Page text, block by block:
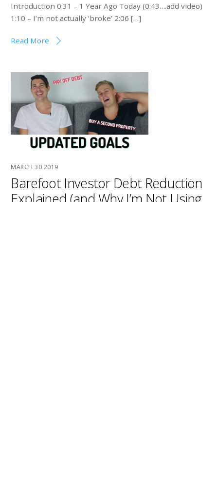
Introduction 0:31 – 1 Year Ago Today (0:43….add video)
1:10 – I’m not actually ‘broke’ 2:06 […]
Read More
MARCH 30 2019
Barefoot Investor Debt Reduction
Explained (and Why I’m Not Using